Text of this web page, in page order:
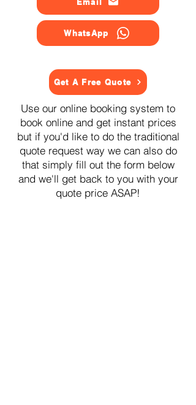
WhatsApp
Get A Free Quote
Use our online booking system to
book online and get instant prices
but if you'd like to do the traditional
quote request way we can also do
that simply fill out the form below
and we'll get back to you with your
quote price ASAP!